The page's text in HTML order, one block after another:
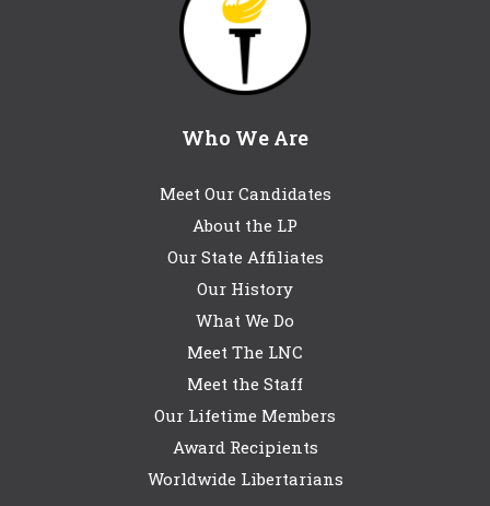
Who We Are
Meet Our Candidates
About the LP
Our State Affiliates
Our History
What We Do
Meet The LNC
Meet the Staff
Our Lifetime Members
Award Recipients
Worldwide Libertarians